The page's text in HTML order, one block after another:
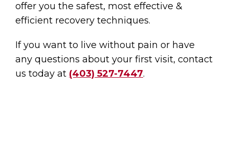
offer you the safest, most effective &
efficient recovery techniques.
If you want to live without pain or have
any questions about your first visit, contact
us today at (403) 527-7447.